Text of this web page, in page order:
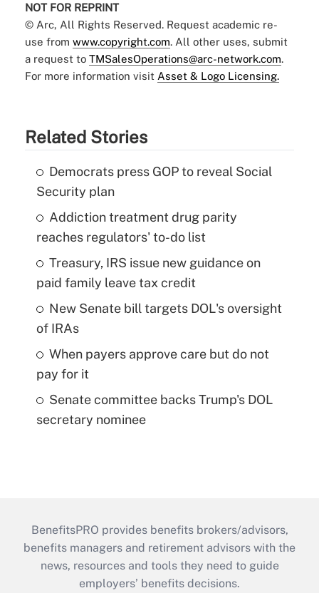
NOT FOR REPRINT
© Arc, All Rights Reserved. Request academic re-
use from www.copyright.com. All other uses, submit
a request to TMSalesOperations@arc-network.com.
For more information visit Asset & Logo Licensing.
Related Stories
Democrats press GOP to reveal Social
Security plan
Addiction treatment drug parity
reaches regulators' to-do list
Treasury, IRS issue new guidance on
paid family leave tax credit
New Senate bill targets DOL's oversight
of IRAs
When payers approve care but do not
pay for it
Senate committee backs Trump's DOL
secretary nominee
BenefitsPRO provides benefits brokers/advisors,
benefits managers and retirement advisors with the
news, resources and tools they need to guide
employers’ benefits decisions.